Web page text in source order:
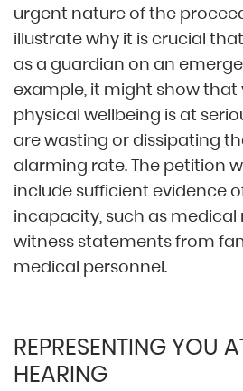
urgent nature of the
illustrate why it is crucial
as a guardian on an
example, it might show that
physical wellbeing is at
are wasting or dissipating
alarming rate. The petition
include sufficient evidence
incapacity, such as medical
witness statements from
medical personnel.
REPRESENTING YOU
HEARING